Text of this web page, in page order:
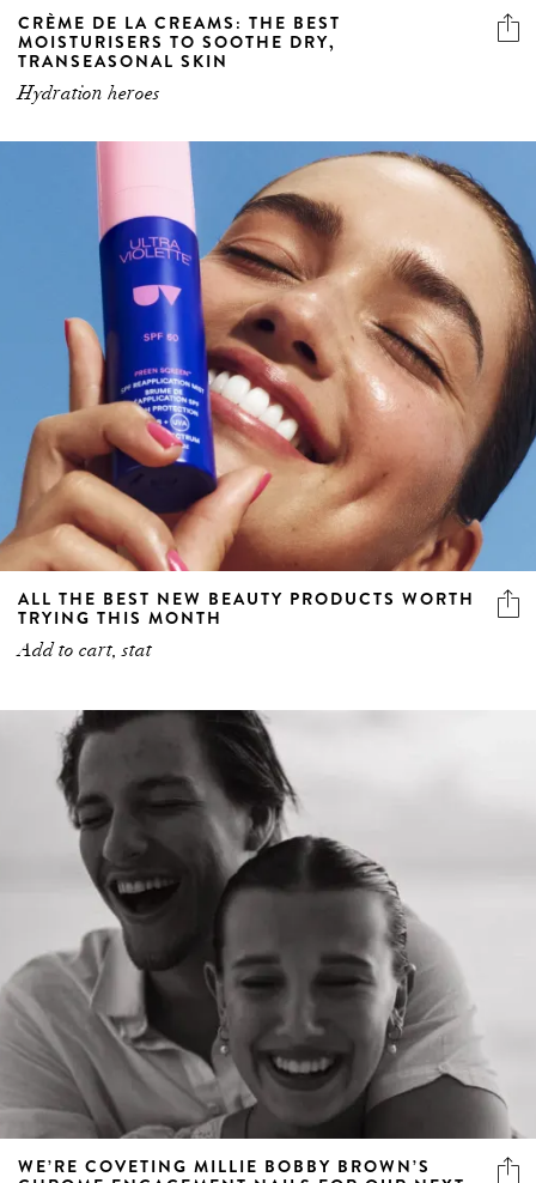
CRÈME DE LA CREAMS: THE BEST
MOISTURISERS TO SOOTHE DRY,
TRANSEASONAL SKIN
Hydration heroes
ALL THE BEST NEW BEAUTY PRODUCTS WORTH
TRYING THIS MONTH
Add to cart, stat
WE’RE COVETING MILLIE BOBBY BROWN’S